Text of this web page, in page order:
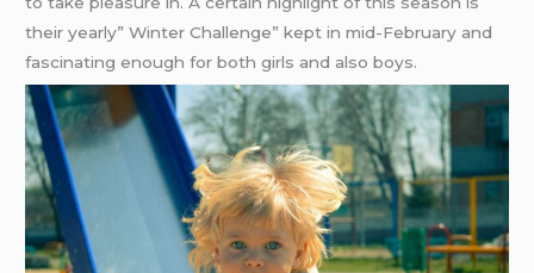
their yearly” Winter Challenge” kept in mid-February and
fascinating enough for both girls and also boys.